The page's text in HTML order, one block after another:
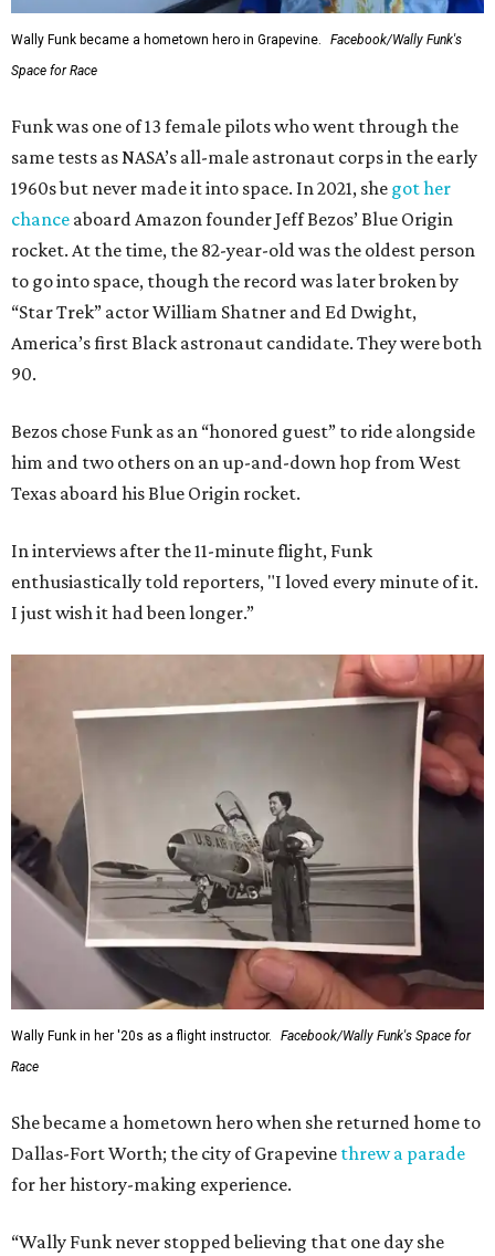
Wally Funk became a hometown hero in Grapevine.
Facebook/Wally Funk's
Space for Race
Funk was one of 13 female pilots who went through the
same tests as NASA’s all-male astronaut corps in the early
1960s but never made it into space. In 2021, she got her
chance aboard Amazon founder Jeff Bezos’ Blue Origin
rocket. At the time, the 82-year-old was the oldest person
to go into space, though the record was later broken by
“Star Trek” actor William Shatner and Ed Dwight,
America’s first Black astronaut candidate. They were both
90.
Bezos chose Funk as an “honored guest” to ride alongside
him and two others on an up-and-down hop from West
Texas aboard his Blue Origin rocket.
In interviews after the 11-minute flight, Funk
enthusiastically told reporters, "I loved every minute of it.
I just wish it had been longer.”
Wally Funk in her '20s as a flight instructor.
Facebook/Wally Funk's Space for
Race
She became a hometown hero when she returned home to
Dallas-Fort Worth; the city of Grapevine threw a parade
for her history-making experience.
“Wally Funk never stopped believing that one day she